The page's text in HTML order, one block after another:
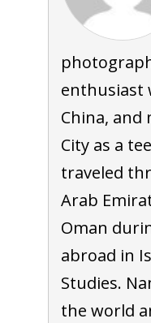
enthusiast
China, and
City as a
traveled
Arab
Oman
abroad in
Studies.
the world